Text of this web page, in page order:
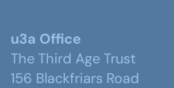
u3a Office
The Third Age Trust
156 Blackfriars Road